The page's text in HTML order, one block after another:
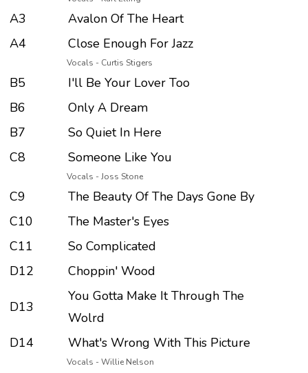
A3
Avalon Of The Heart
A4
Close Enough For Jazz
Vocals - Curtis Stigers
B5
I'll Be Your Lover Too
B6
Only A Dream
B7
So Quiet In Here
C8
Someone Like You
Vocals - Joss Stone
C9
The Beauty Of The Days Gone By
C10
The Master's Eyes
C11
So Complicated
D12
Choppin' Wood
D13
You Gotta Make It Through The
Wolrd
D14
What's Wrong With This Picture
Vocals - Willie Nelson